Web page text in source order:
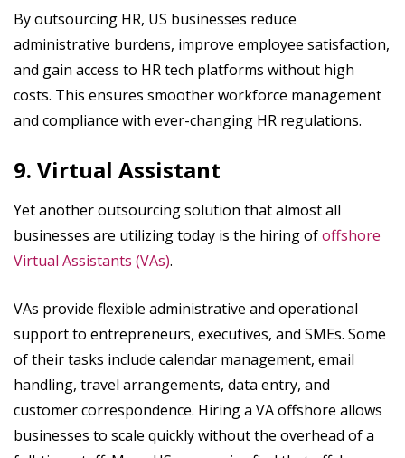
By outsourcing HR, US businesses reduce
administrative burdens, improve employee satisfaction,
and gain access to HR tech platforms without high
costs. This ensures smoother workforce management
and compliance with ever-changing HR regulations.
9. Virtual Assistant
Yet another outsourcing solution that almost all
businesses are utilizing today is the hiring ofoffshore
Virtual Assistants (VAs).
VAs provide flexible administrative and operational
support to entrepreneurs, executives, and SMEs. Some
of their tasks include calendar management, email
handling, travel arrangements, data entry, and
customer correspondence. Hiring a VA offshore allows
businesses to scale quickly without the overhead of a